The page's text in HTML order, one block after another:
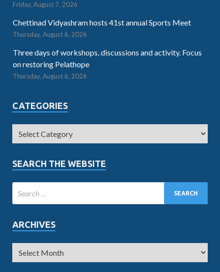
Friday, August 7, 2026
Chettinad Vidyashram hosts 41st annual Sports Meet
Thursday, August 6, 2026
Three days of workshops, discussions and activity. Focus
on restoring Pelathope
Thursday, August 6, 2026
CATEGORIES
SEARCH THE WEBSITE
ARCHIVES